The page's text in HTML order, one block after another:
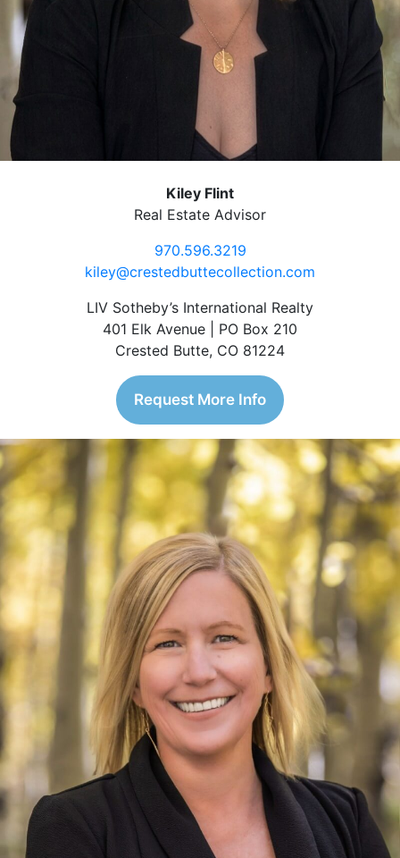
Kiley Flint
Real Estate Advisor
970.596.3219
kiley@crestedbuttecollection.com
LIV Sotheby’s International Realty
401 Elk Avenue | PO Box 210
Crested Butte, CO 81224
Request More Info